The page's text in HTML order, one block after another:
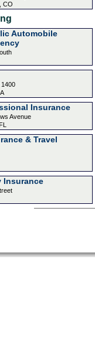
CO
Automobile
Insurance
Avenue
& Travel
Insurance